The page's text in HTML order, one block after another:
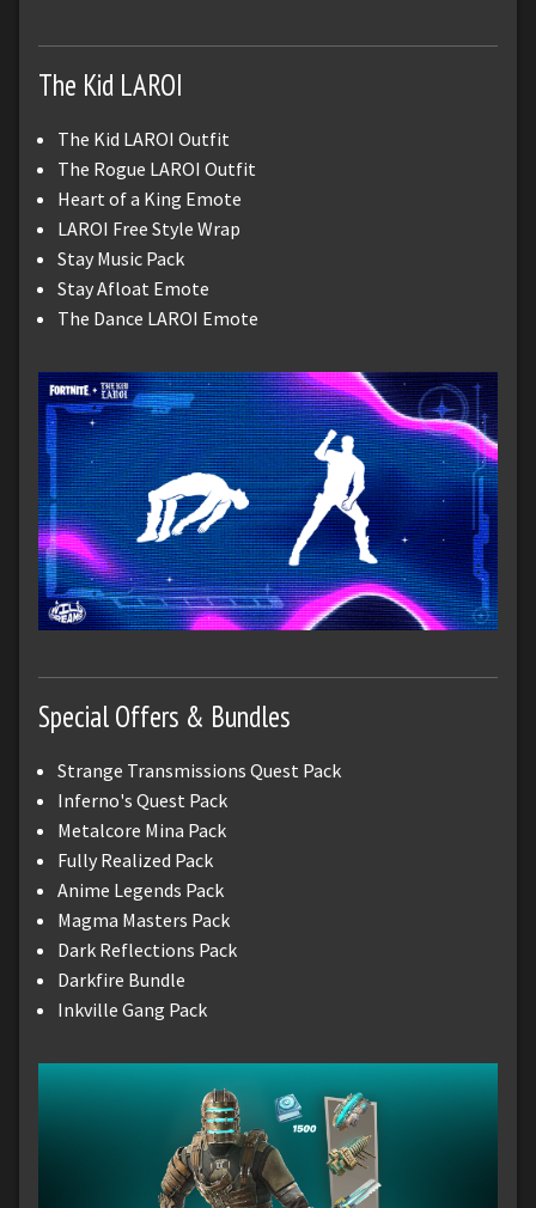
The Kid LAROI
The Kid LAROI Outfit
The Rogue LAROI Outfit
Heart of a King Emote
LAROI Free Style Wrap
Stay Music Pack
Stay Afloat Emote
The Dance LAROI Emote
Special Offers & Bundles
Strange Transmissions Quest Pack
Inferno's Quest Pack
Metalcore Mina Pack
Fully Realized Pack
Anime Legends Pack
Magma Masters Pack
Dark Reflections Pack
Darkfire Bundle
Inkville Gang Pack